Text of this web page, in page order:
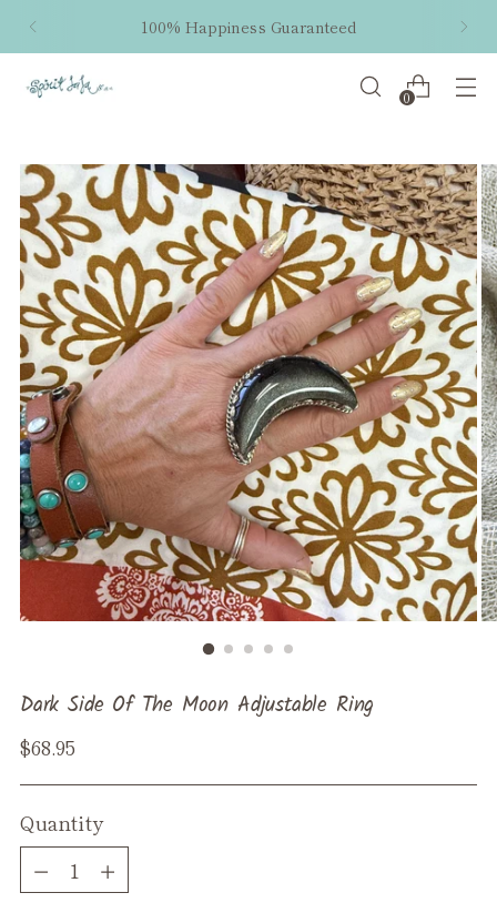
100% Happiness Guaranteed
0
Dark Side Of The Moon Adjustable Ring
Regular
$68.95
Quantity
Quantity